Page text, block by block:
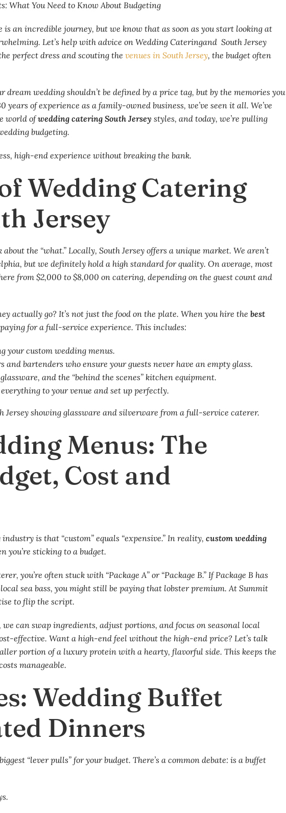
an incredible journey, but we know that as soon as you start looking at
Let’s help with advice on Wedding Cateringand South Jersey
perfect dress and scouting thevenues in South Jersey, the budget often
wedding shouldn’t be defined by a price tag, but by the memories you
of experience as a family-owned business, we’ve seen it all. We’ve
world ofwedding catering South Jersey styles, and today, we’re pulling
budgeting.
high-end experience without breaking the bank.
Wedding Catering
Jersey
the “what.” Locally, South Jersey offers a unique market. We aren’t
but we definitely hold a high standard for quality. On average, most
from $2,000 to $8,000 on catering, depending on the guest count and
actually go? It’s not just the food on the plate. When you hire thebest
paying for a full-service experience. This includes:
your custom wedding menus.
and bartenders who ensure your guests never have an empty glass.
and the “behind the scenes” kitchen equipment.
to your venue and set up perfectly.
Menus: The
Cost and
is that “custom” equals “expensive.” In reality,custom wedding
you’re sticking to a budget.
you’re often stuck with “Package A” or “Package B.” If Package B has
sea bass, you might still be paying that lobster premium. At Summit
to flip the script.
can swap ingredients, adjust portions, and focus on seasonal local
effective. Want a high-end feel without the high-end price? Let’s talk
portion of a luxury protein with a hearty, flavorful side. This keeps the
manageable.
Wedding Buffet
Dinners
“lever pulls” for your budget. There’s a common debate: is a buffet